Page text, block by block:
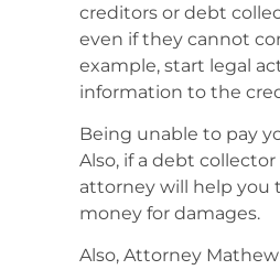
creditors or debt
even if they cannot
example, start legal
information to the
Being unable to pay
Also, if a debt
attorney will help you
money for damages.
Also, Attorney